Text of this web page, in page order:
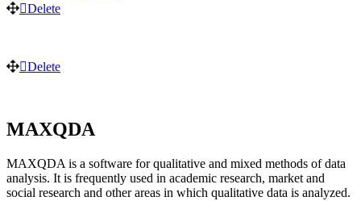
Delete
Delete
MAXQDA
MAXQDA is a software for qualitative and mixed methods of data
analysis. It is frequently used in academic research, market and
social research and other areas in which qualitative data is analyzed.